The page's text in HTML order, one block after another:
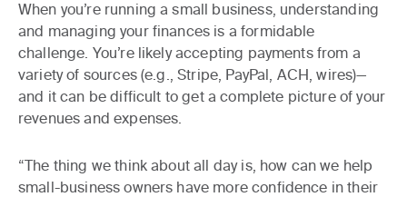
When you’re running a small business, understanding
and managing your finances is a formidable
challenge. You’re likely accepting payments from a
variety of sources (e.g., Stripe, PayPal, ACH, wires)—
and it can be difficult to get a complete picture of your
revenues and expenses.
“The thing we think about all day is, how can we help
small-business owners have more confidence in their